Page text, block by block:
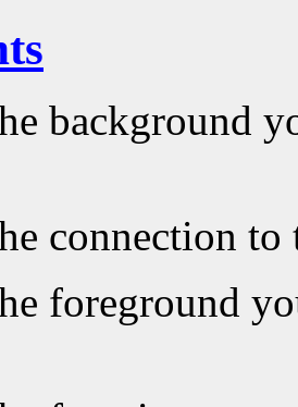
background
connection to
foreground